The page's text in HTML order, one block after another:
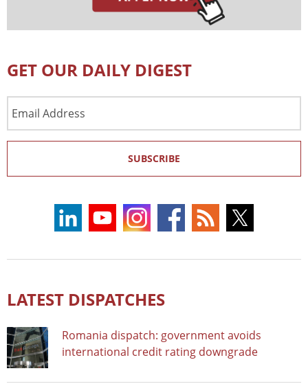
GET OUR DAILY DIGEST
Address
SUBSCRIBE
LATEST DISPATCHES
Romania dispatch: government avoids
international credit rating downgrade